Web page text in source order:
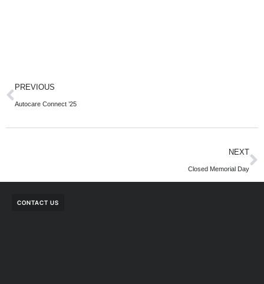
PREVIOUS
Autocare Connect ’25
NEXT
Closed Memorial Day
CONTACT US